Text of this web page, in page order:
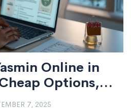
Online in
Options,
(2025)
7, 2025